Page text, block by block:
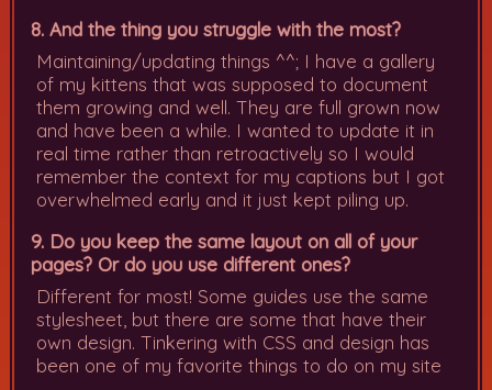
8. And the thing you struggle with the most?
Maintaining/updating things ^^; I have a gallery
of my kittens that was supposed to document
them growing and well. They are full grown now
and have been a while. I wanted to update it in
real time rather than retroactively so I would
remember the context for my captions but I got
overwhelmed early and it just kept piling up.
9. Do you keep the same layout on all of your
pages? Or do you use different ones?
Different for most! Some guides use the same
stylesheet, but there are some that have their
own design. Tinkering with CSS and design has
been one of my favorite things to do on my site